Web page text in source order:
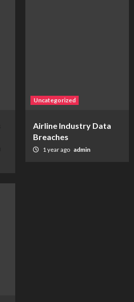
Uncategorized
Airline Industry Data
Breaches
1 year ago admin